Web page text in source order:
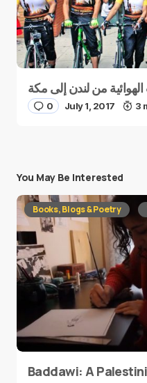
0 July 1, 2017 3
You May Be Interested
Books, Blogs & Poetry
Baddawi: A